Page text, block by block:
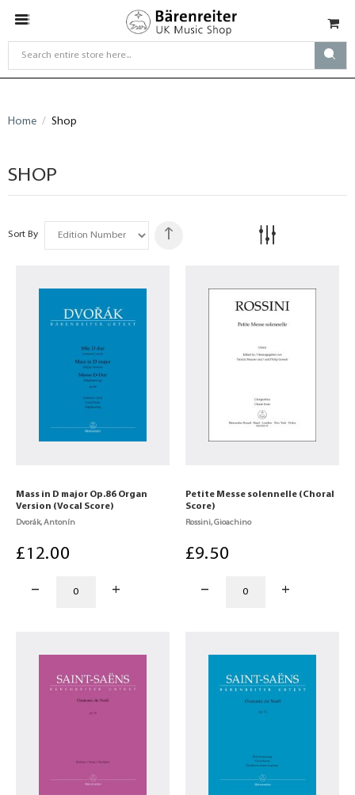
Home Shop
SHOP
Sort By
Mass in D major Op.86 Organ
Version (Vocal Score)
Dvorák, Antonín
£12.00
Petite Messe solennelle (Choral
Score)
Rossini, Gioachino
£9.50